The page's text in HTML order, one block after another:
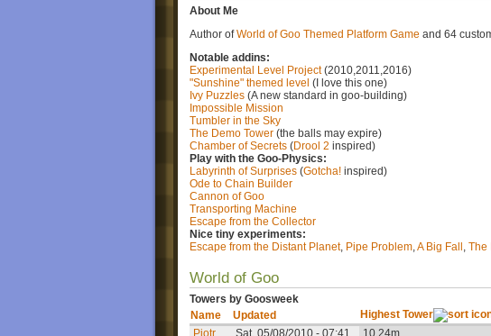
About Me
Author ofWorld of Goo Themed Platform Game and 64
Notable addins:
Experimental Level Project(2010,2011,2016)
"Sunshine" themed level (I love this one)
Ivy Puzzles (A new standard in goo-building)
Impossible Mission
Tumbler in the Sky
The Demo Tower (the balls may expire)
Chamber of Secrets (Drool 2 inspired)
Play with the Goo-Physics:
Labyrinth of Surprises (Gotcha! inspired)
Ode to Chain Builder
Cannon of Goo
Transporting Machine
Escape from the Collector
Nice tiny experiments:
Escape from the Distant Planet, Pipe Problem,A Big Fall , The
World of Goo
Towers by Goosweek
Name
Updated Highest Tower